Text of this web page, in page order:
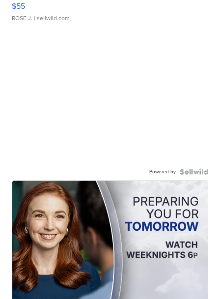
$55
ROSE J. | sellwild.com
Powered by